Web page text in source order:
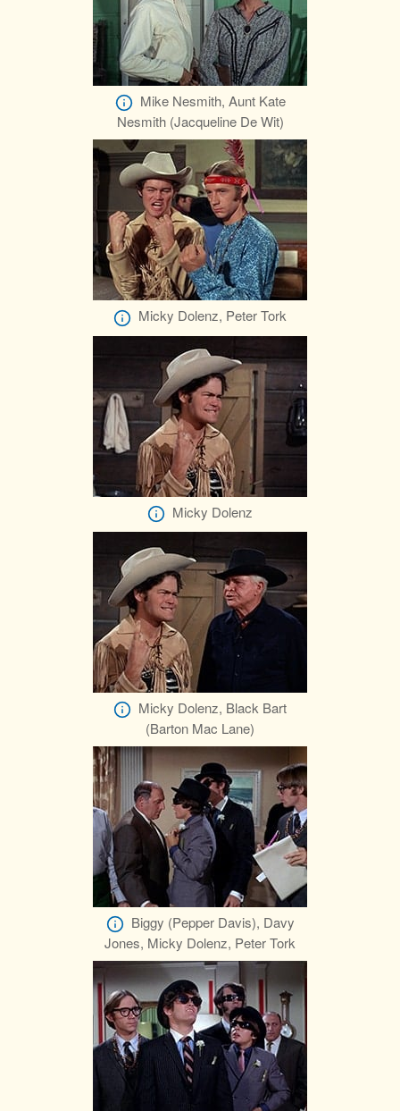
Mike Nesmith, Aunt Kate
Nesmith (Jacqueline De Wit)
Micky Dolenz, Peter Tork
Micky Dolenz
Micky Dolenz, Black Bart
(Barton Mac Lane)
Biggy (Pepper Davis), Davy
Jones, Micky Dolenz, Peter Tork